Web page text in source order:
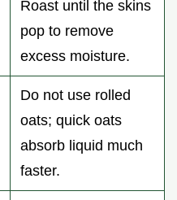
Roast until the skins
pop to remove
excess moisture.
Do not use rolled
oats; quick oats
absorb liquid much
faster.